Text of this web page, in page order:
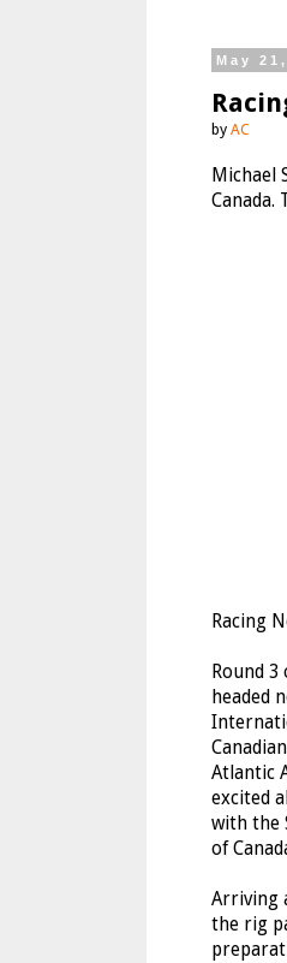
May
by AC
Michael
Canada.
Racing
Round
headed
Atlantic
excited
with the
of
Arriving
the rig